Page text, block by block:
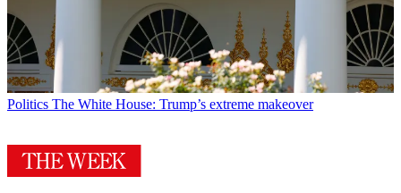
Politics The White House: Trump’s extreme makeover